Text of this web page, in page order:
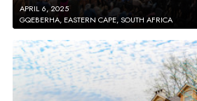
APRIL 6, 2025
GQEBERHA, EASTERN CAPE, SOUTH AFRICA